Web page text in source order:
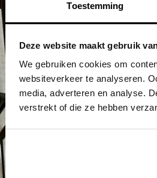
Toestemming
Deze website maakt gebruik
We gebruiken cookies om
websiteverkeer te analyseren.
media, adverteren en analyse.
verstrekt of die ze hebben